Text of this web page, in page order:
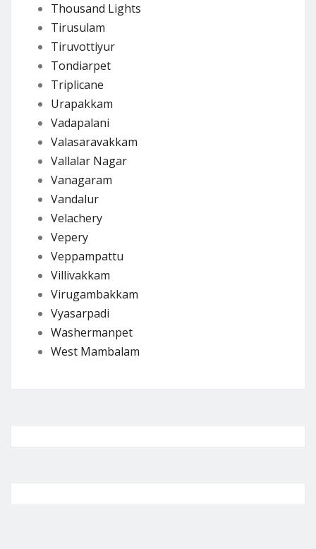
Thousand Lights
Tirusulam
Tiruvottiyur
Tondiarpet
Triplicane
Urapakkam
Vadapalani
Valasaravakkam
Vallalar Nagar
Vanagaram
Vandalur
Velachery
Vepery
Veppampattu
Villivakkam
Virugambakkam
Vyasarpadi
Washermanpet
West Mambalam